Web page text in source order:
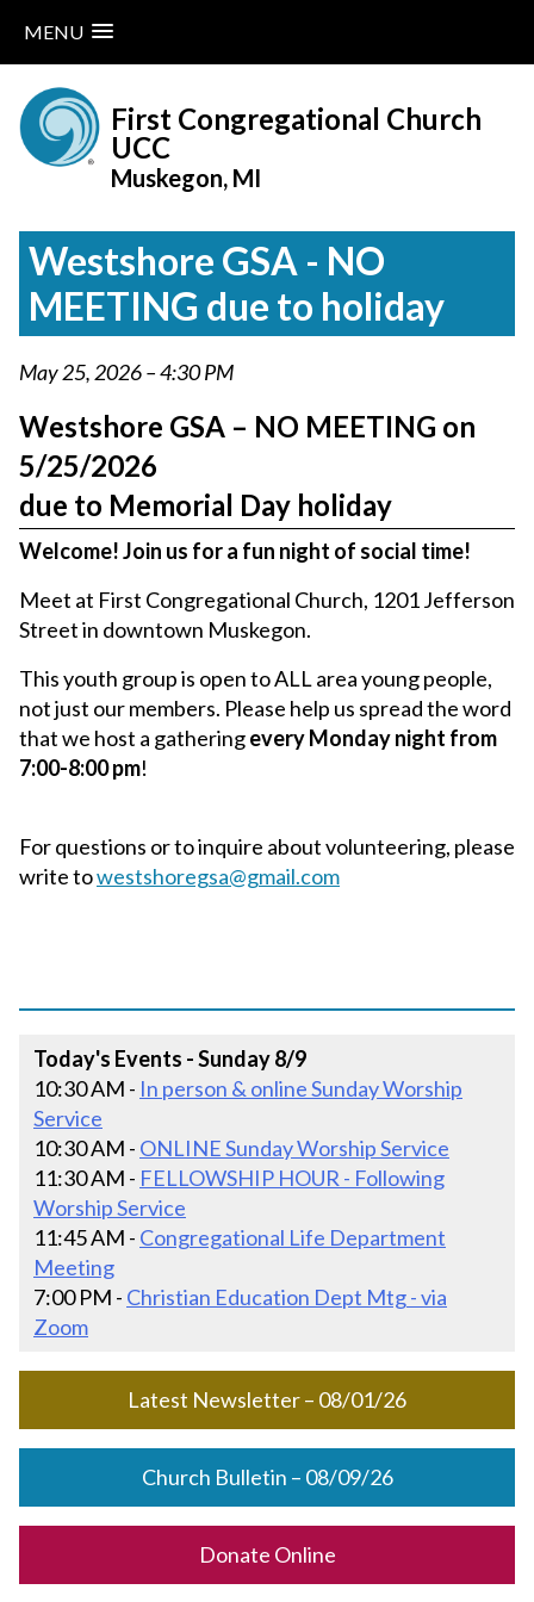
MENU
content
First Congregational Church
UCC
Muskegon, MI
Westshore GSA - NO
MEETING due to holiday
May 25, 2026 – 4:30 PM
Westshore GSA – NO MEETING on
5/25/2026
due to Memorial Day holiday
Welcome! Join us for a fun night of social time!
Meet at First Congregational Church, 1201 Jefferson
Street in downtown Muskegon.
This youth group is open to ALL area young people,
not just our members. Please help us spread the word
that we host a gatheringevery Monday night from
7:00-8:00 pm!
For questions or to inquire about volunteering, please
write towestshoregsa@gmail.com
Today's Events - Sunday 8/9
10:30 AM - In person & online Sunday Worship
Service
10:30 AM - ONLINE Sunday Worship Service
11:30 AM - FELLOWSHIP HOUR - Following
Worship Service
11:45 AM - Congregational Life Department
Meeting
7:00 PM - Christian Education Dept Mtg - via
Zoom
Latest Newsletter – 08/01/26
Church Bulletin – 08/09/26
Donate Online